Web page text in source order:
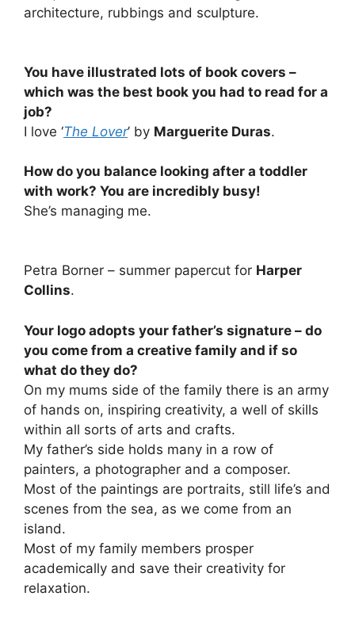
architecture, rubbings and sculpture.
You have illustrated lots of book covers –
which was the best book you had to read for a
job?
I love ‘The Lover’ by Marguerite Duras.
How do you balance looking after a toddler
with work? You are incredibly busy!
She’s managing me.
Petra Borner – summer papercut for Harper
Collins.
Your logo adopts your father’s signature – do
you come from a creative family and if so
what do they do?
On my mums side of the family there is an army
of hands on, inspiring creativity, a well of skills
within all sorts of arts and crafts.
My father’s side holds many in a row of
painters, a photographer and a composer.
Most of the paintings are portraits, still life’s and
scenes from the sea, as we come from an
island.
Most of my family members prosper
academically and save their creativity for
relaxation.